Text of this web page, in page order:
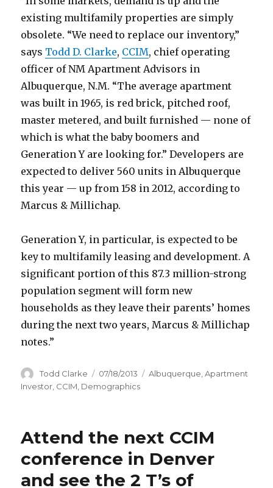
existing multifamily properties are simply
obsolete. “We need to replace our inventory,”
says Todd D. Clarke, CCIM, chief operating
officer of NM Apartment Advisors in
Albuquerque, N.M. “The average apartment
was built in 1965, is red brick, pitched roof,
master metered, and built furnished — none of
which is what the baby boomers and
Generation Y are looking for.” Developers are
expected to deliver 560 units in Albuquerque
this year — up from 158 in 2012, according to
Marcus & Millichap.
Generation Y, in particular, is expected to be
key to multifamily leasing and development. A
significant portion of this 87.3 million-strong
population segment will form new
households as they leave their parents’ homes
during the next two years, Marcus & Millichap
notes.”
Author
Todd Clarke
Posted
on
07/18/2013 Categories
Albuquerque ,Apartment
Investor CCIM Demographics
Attend the next CCIM
conference in Denver
and see the 2 T’s of